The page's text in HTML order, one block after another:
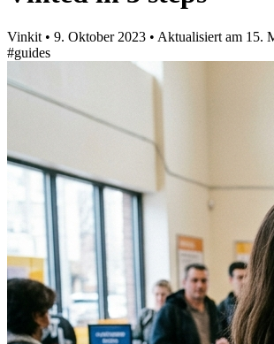
Vinkit • 9. Oktober 2023 • Aktualisiert am 15.
#guides